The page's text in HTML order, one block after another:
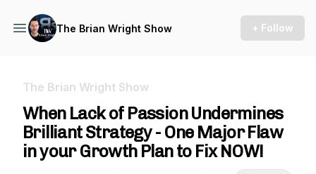
The Brian Wright Show + Follow
The Brian Wright Show
When Lack of Passion Undermines
Brilliant Strategy - One Major Flaw
in your Growth Plan to Fix NOW!